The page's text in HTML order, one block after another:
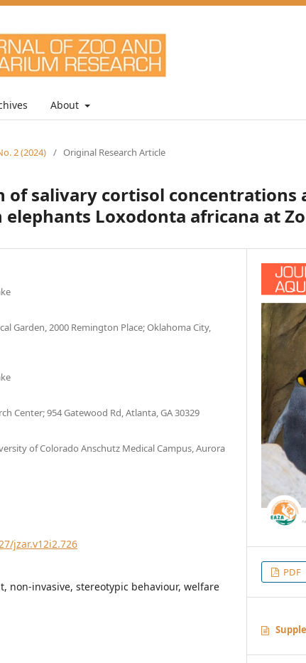
About
2 (2024) / Original Research Article
of salivary cortisol concentrations
Loxodonta africana at
Garden, 2000 Remington Place; Oklahoma City,
Center; 954 Gatewood Rd, Atlanta, GA 30329
of Colorado Anschutz Medical Campus, Aurora
jzar.v12i2.726
non-invasive, stereotypic behaviour, welfare
PDF